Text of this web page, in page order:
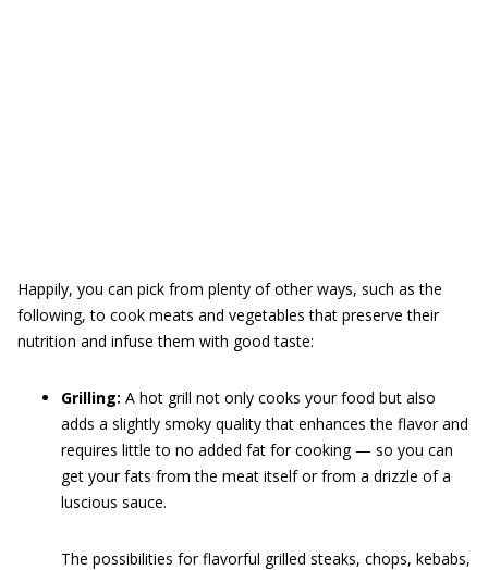
Happily, you can pick from plenty of other ways, such as the
following, to cook meats and vegetables that preserve their
nutrition and infuse them with good taste:
Grilling: A hot grill not only cooks your food but also
adds a slightly smoky quality that enhances the flavor and
requires little to no added fat for cooking — so you can
get your fats from the meat itself or from a drizzle of a
luscious sauce.
The possibilities for flavorful grilled steaks, chops, kebabs,